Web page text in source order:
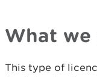
What we
This type of